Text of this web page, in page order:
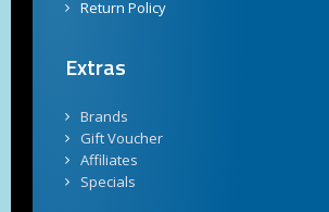
Return Policy
Extras
Brands
Gift Voucher
Affiliates
Specials